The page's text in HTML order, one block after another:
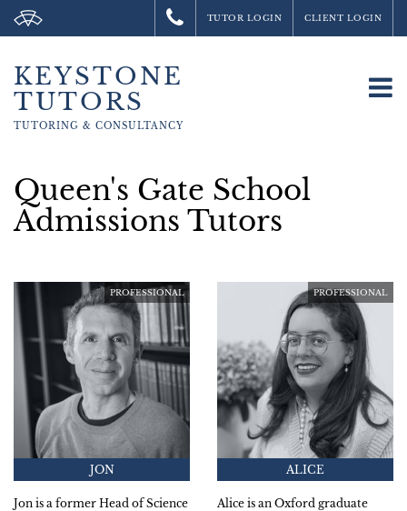
TUTOR LOGIN CLIENT LOGIN
KEYSTONE
TUTORS
TUTORING & CONSULTANCY
Queen's Gate School
Admissions Tutors
PROFESSIONAL
JON
Jon is a former Head of Science
PROFESSIONAL
ALICE
Alice is an Oxford graduate